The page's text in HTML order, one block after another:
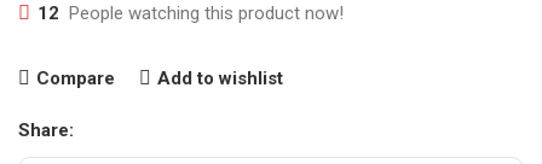
12 People watching this product now!
Compare Add to wishlist
Share: